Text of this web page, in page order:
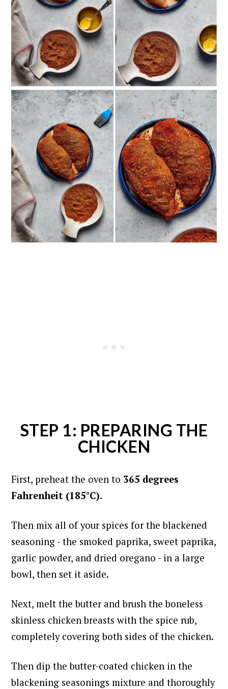
STEP 1: PREPARING THE
CHICKEN
First, preheat the oven to 365 degrees
Fahrenheit (185°C).
Then mix all of your spices for the blackened
seasoning - the smoked paprika, sweet paprika,
garlic powder, and dried oregano - in a large
bowl, then set it aside.
Next, melt the butter and brush the boneless
skinless chicken breasts with the spice rub,
completely covering both sides of the chicken.
Then dip the butter-coated chicken in the
blackening seasonings mixture and thoroughly